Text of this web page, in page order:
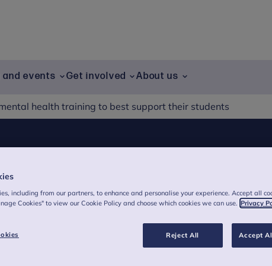
and events Get involved About us
health training to best support their students
training to
say they don’t feel confident
including from our partners, to enhance and personalise your experience. Accept all
Cookies" to view our Cookie Policy and choose which cookies we can use. Privacy
Reject All Accept